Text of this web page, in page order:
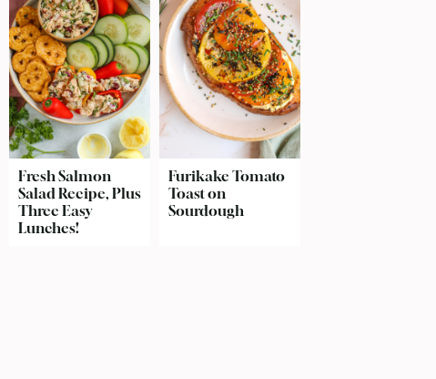
Fresh Salmon
Salad Recipe, Plus
Three Easy
Lunches!
Furikake Tomato
Toast on
Sourdough